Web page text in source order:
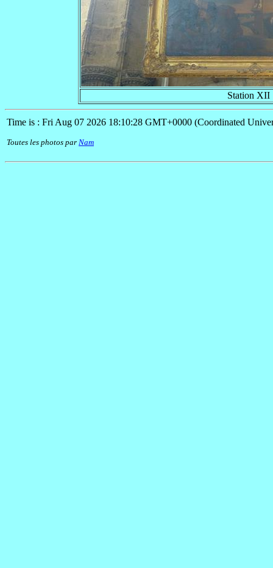
Station XII
Time is : Fri Aug 07 2026 18:10:28 GMT+0000 (Coordinated
Toutes les photos par Nam